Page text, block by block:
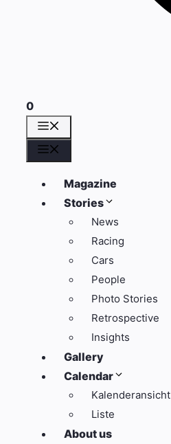
0
Magazine
Stories
News
Racing
Cars
People
Photo Stories
Retrospective
Insights
Gallery
Calendar
Kalenderansicht
Liste
About us